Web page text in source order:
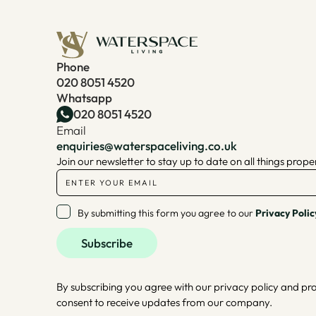
Phone
020 8051 4520
Whatsapp
020 8051 4520
Email
enquiries@waterspaceliving.co.uk
Join our newsletter to stay up to date on all things
By submitting this form you agree to our Privacy
By subscribing you agree with our privacy policy and
consent to receive updates from our company.